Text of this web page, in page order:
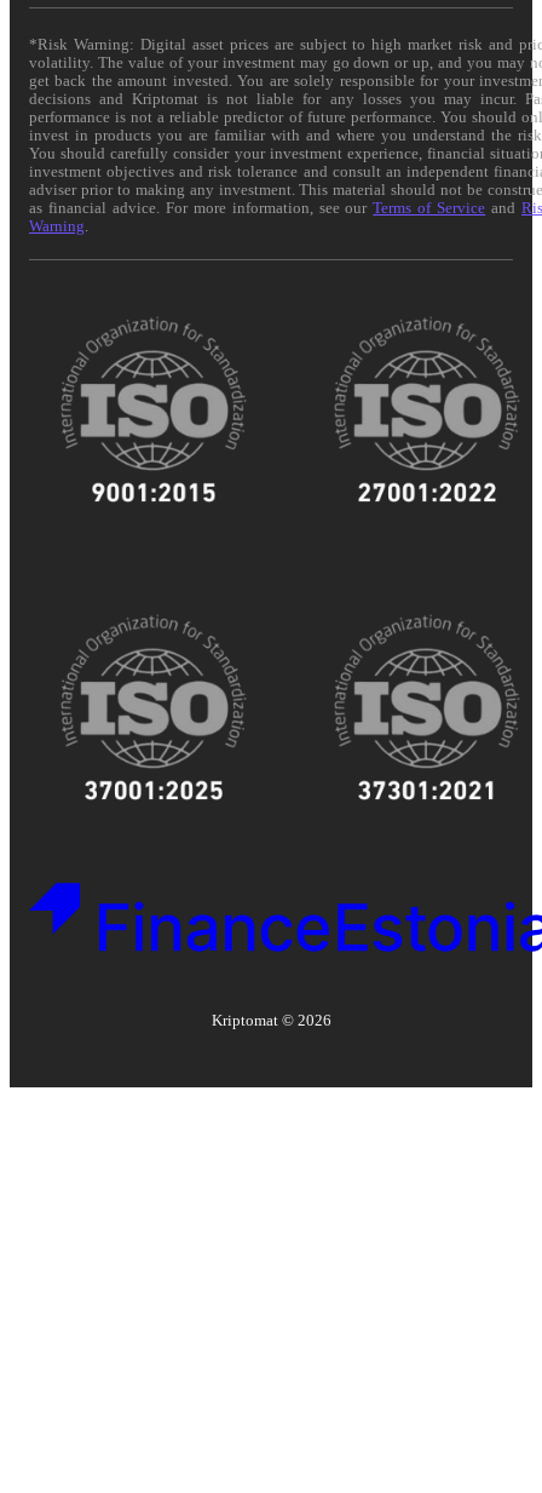
*Risk Warning: Digital asset prices are subject to high market risk and
volatility. The value of your investment may go down or up, and you may
get back the amount invested. You are solely responsible for your
decisions and Kriptomat is not liable for any losses you may incur.
performance is not a reliable predictor of future performance. You should
invest in products you are familiar with and where you understand the
You should carefully consider your investment experience, financial
investment objectives and risk tolerance and consult an independent
adviser prior to making any investment. This material should not be
as financial advice. For more information, see ourTerms of Service and
Warning
Kriptomat © 2026